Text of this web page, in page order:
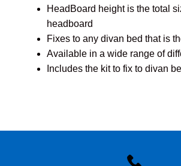
HeadBoard height is the total
headboard
Fixes to any divan bed that is
Available in a wide range of
Includes the kit to fix to divan